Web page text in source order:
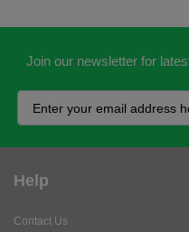
Join our newsletter for
Help
Contact Us